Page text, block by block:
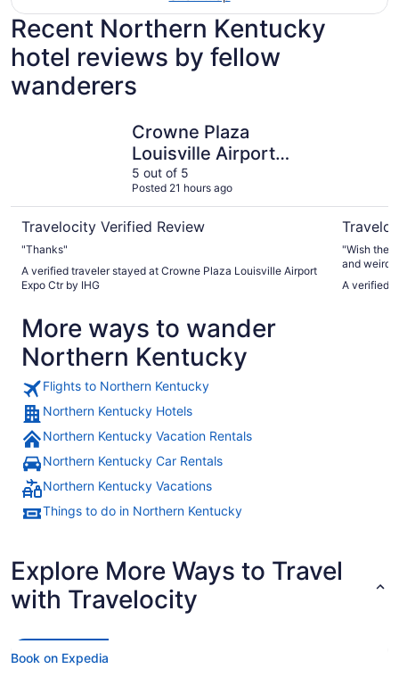
Recent Northern Kentucky
hotel reviews by fellow
wanderers
Crowne Plaza
Louisville Airport
Expo Ctr by IHG
5 out of 5
Posted 21 hours ago
Travelocity Verified Review
"Thanks"
A verified traveler stayed at Crowne Plaza Louisville Airport
Expo Ctr by IHG
"Wish
and weird
A verified
More ways to wander
Northern Kentucky
Flights to Northern Kentucky
Northern Kentucky Hotels
Northern Kentucky Vacation Rentals
Northern Kentucky Car Rentals
Northern Kentucky Vacations
Things to do in Northern Kentucky
Explore More Ways to Travel
with Travelocity
Book on Expedia